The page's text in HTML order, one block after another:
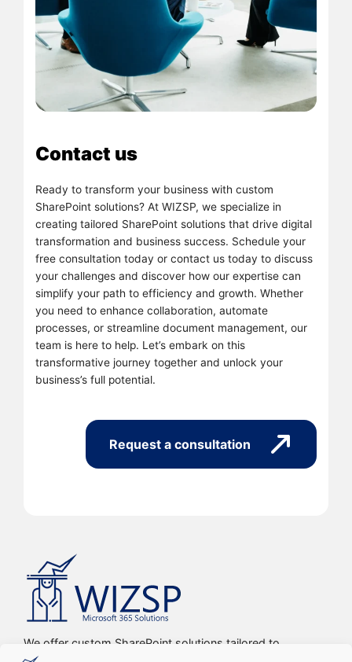
Contact us
Ready to transform your business with custom
SharePoint solutions? At WIZSP, we specialize in
creating tailored SharePoint solutions that drive digital
transformation and business success. Schedule your
free consultation today or contact us today to discuss
your challenges and discover how our expertise can
simplify your path to efficiency and growth. Whether
you need to enhance collaboration, automate
processes, or streamline document management, our
team is here to help. Let’s embark on this
transformative journey together and unlock your
business’s full potential.
Request a consultation
We offer custom SharePoint solutions tailored to
streamline organizations’ internal processes and